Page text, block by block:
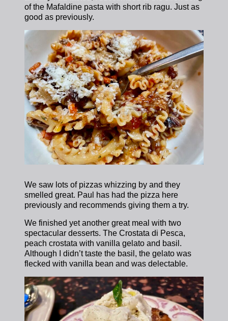
of the Mafaldine pasta with short rib ragu. Just as
good as previously.
We saw lots of pizzas whizzing by and they
smelled great. Paul has had the pizza here
previously and recommends giving them a try.
We finished yet another great meal with two
spectacular desserts. The Crostata di Pesca,
peach crostata with vanilla gelato and basil.
Although I didn’t taste the basil, the gelato was
flecked with vanilla bean and was delectable.